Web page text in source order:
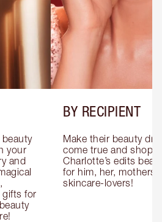
your
and
gifts for
BY RECIPIENT
Make their beauty
come true and shop
Charlotte’s edits
for him, her, mothers
skincare-lovers!